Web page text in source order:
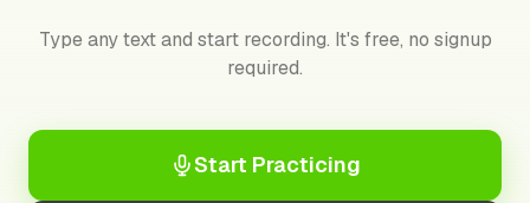
Type any text and start recording. It's free, no signup
required.
Start Practicing